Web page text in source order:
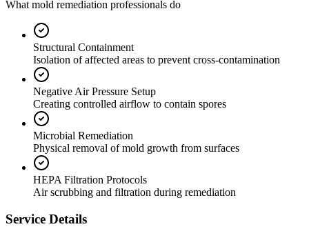
What mold remediation professionals do
Structural Containment
Isolation of affected areas to prevent cross-contamination
Negative Air Pressure Setup
Creating controlled airflow to contain spores
Microbial Remediation
Physical removal of mold growth from surfaces
HEPA Filtration Protocols
Air scrubbing and filtration during remediation
Service Details